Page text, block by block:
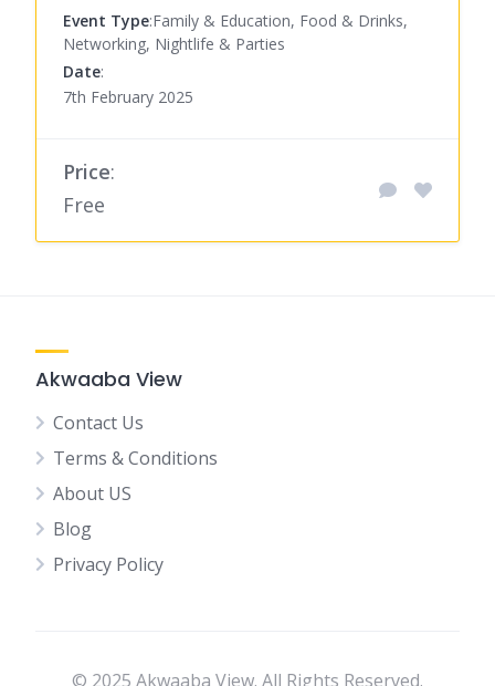
Event Type:Family & Education, Food & Drinks,
Networking, Nightlife & Parties
Date:
7th February 2025
Price:
Free
Akwaaba View
Contact Us
Terms & Conditions
About US
Blog
Privacy Policy
© 2025 Akwaaba View. All Rights Reserved.